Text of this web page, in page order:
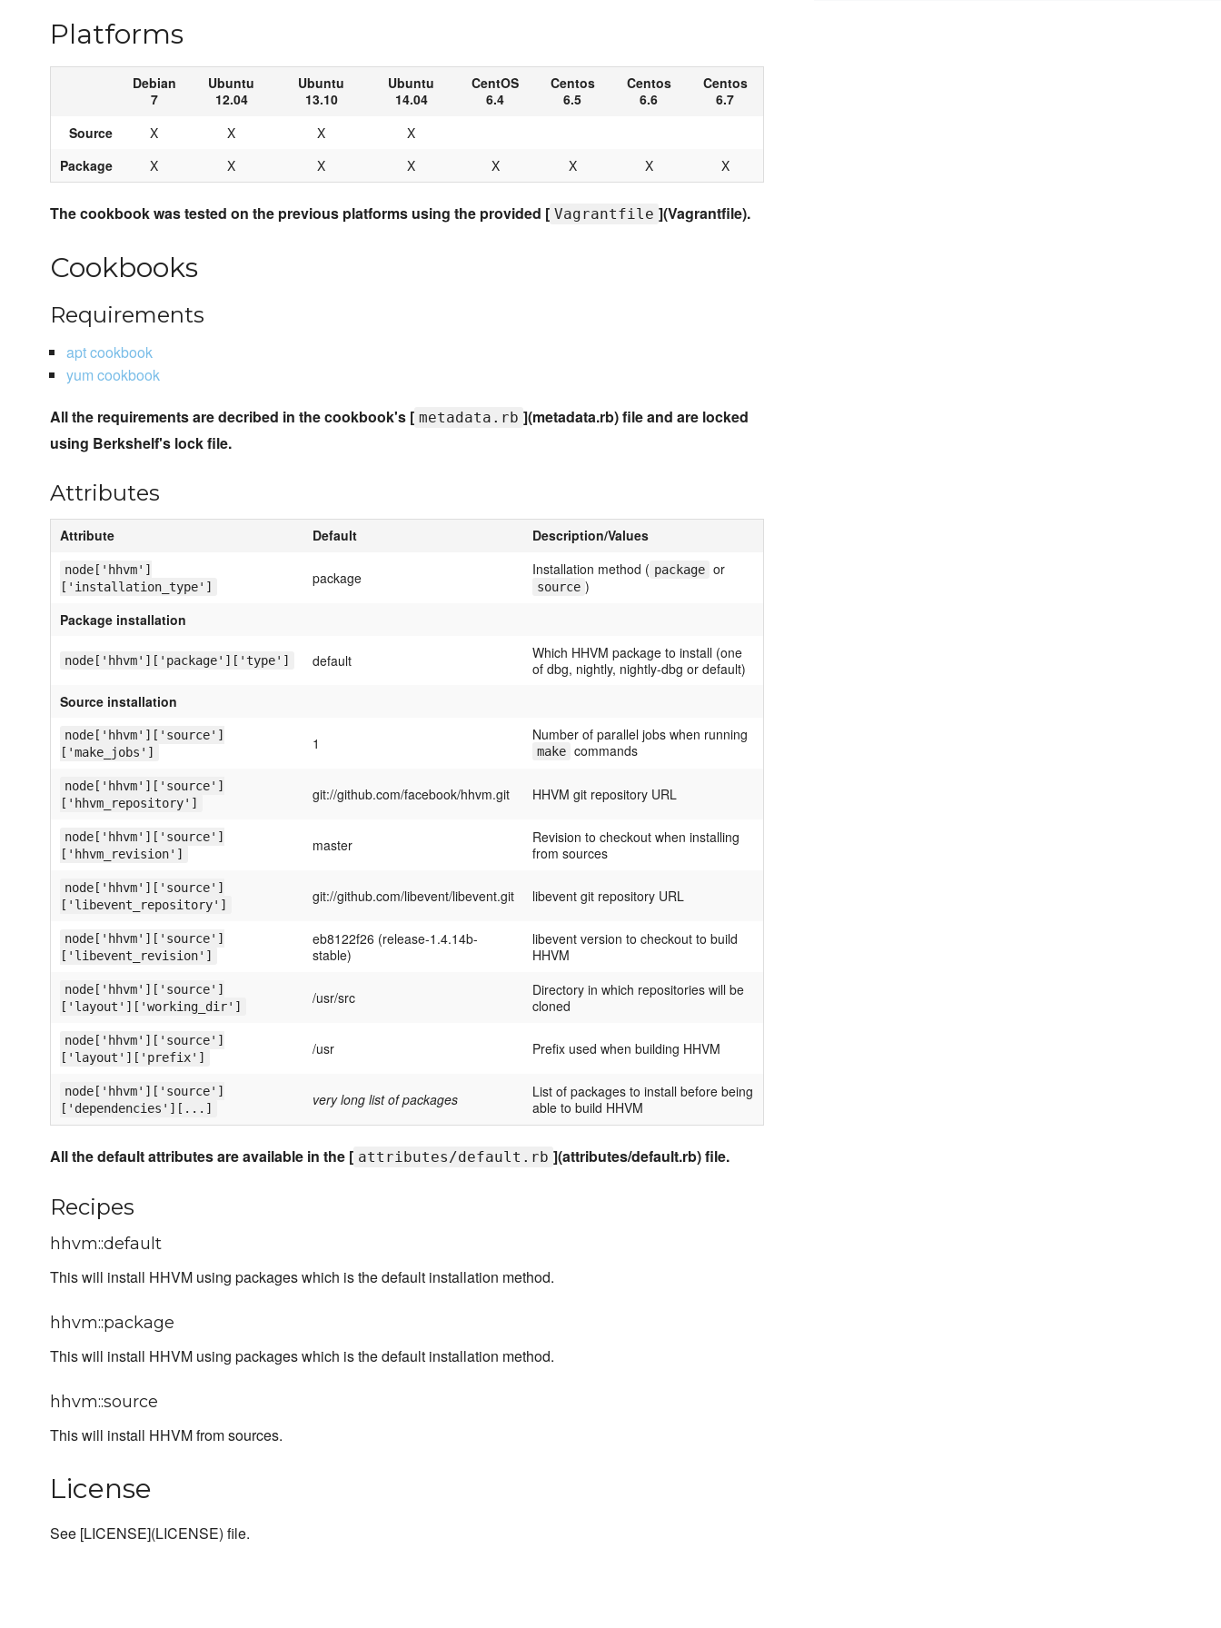
Platforms
Debian
7
Ubuntu
12.04
Ubuntu
13.10
Ubuntu
14.04
CentOS
6.4
Centos
6.5
Centos
6.6
Centos
6.7
Source
X X X
X
Package
X X X X X X X X
The cookbook was tested on the previous platforms using the provided [ Vagrantfile ](Vagrantfile).
Cookbooks
Requirements
apt cookbook
yum cookbook
All the requirements are decribed in the cookbook's [ metadata.rb ](metadata.rb) file and are locked
using Berkshelf's lock file.
Attributes
Attribute Default Description/Values
node['hhvm']
['installation_type']
package Installation method ( package or
source )
Package installation
node['hhvm']['package']['type'] default
Which HHVM package to install (one
of dbg, nightly, nightly-dbg or default)
Source installation
node['hhvm']['source']
['make_jobs']
1 Number of parallel jobs when running
make commands
node['hhvm']['source']
['hhvm_repository']
git://github.com/facebook/hhvm.git HHVM git repository URL
node['hhvm']['source']
['hhvm_revision']
master
Revision to checkout when installing
from sources
node['hhvm']['source']
['libevent_repository']
git://github.com/libevent/libevent.git libevent git repository URL
node['hhvm']['source']
['libevent_revision']
eb8122f26 (release-1.4.14b-
stable)
libevent version to checkout to build
HHVM
node['hhvm']['source']
['layout']['working_dir']
/usr/src
Directory in which repositories will be
cloned
node['hhvm']['source']
['layout']['prefix']
/usr Prefix used when building HHVM
node['hhvm']['source']
['dependencies'][...]
very long list of packages
List of packages to install before being
able to build HHVM
All the default attributes are available in the [ attributes/default.rb ](attributes/default.rb) file.
Recipes
hhvm::default
This will install HHVM using packages which is the default installation method.
hhvm::package
This will install HHVM using packages which is the default installation method.
hhvm::source
This will install HHVM from sources.
License
See [LICENSE](LICENSE) file.